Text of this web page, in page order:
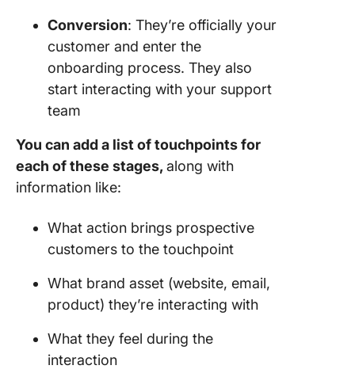
Conversion: They’re officially your
customer and enter the
onboarding process. They also
start interacting with your support
team
You can add a list of touchpoints for
each of these stages, along with
information like:
What action brings prospective
customers to the touchpoint
What brand asset (website, email,
product) they’re interacting with
What they feel during the
interaction